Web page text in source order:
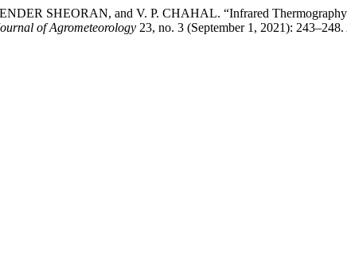
SHEORAN, and V. P. CHAHAL. “Infrared Thermography
of Agrometeorology 23, no. 3 (September 1, 2021):